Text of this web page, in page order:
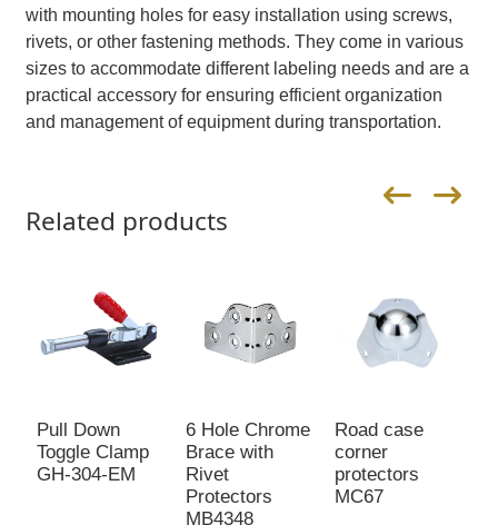
with mounting holes for easy installation using screws,
rivets, or other fastening methods. They come in various
sizes to accommodate different labeling needs and are a
practical accessory for ensuring efficient organization
and management of equipment during transportation.
Related products
Pull Down
Toggle Clamp
GH-304-EM
6 Hole Chrome
Brace with
Rivet
Protectors
MB4348
Road case
corner
protectors
MC67